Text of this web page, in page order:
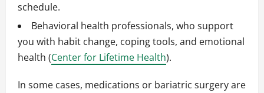
schedule.
Behavioral health professionals, who support
you with habit change, coping tools, and emotional
health (Center for Lifetime Health).
In some cases, medications or bariatric surgery are